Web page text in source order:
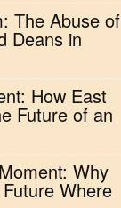
The Abuse of
Deans in
How East
Future of an
Why
Where